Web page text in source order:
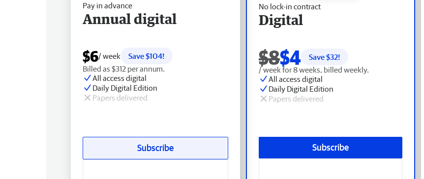
No lock-in contract
Digital
$8$4 Save $32!
/ week for 8 weeks, billed weekly.
All access digital
Daily Digital Edition
Papers delivered
Subscribe
Pay in advance
Annual digital
$6/ week
Save $104!
Billed as $312 per annum.
All access digital
Daily Digital Edition
Papers delivered
Subscribe